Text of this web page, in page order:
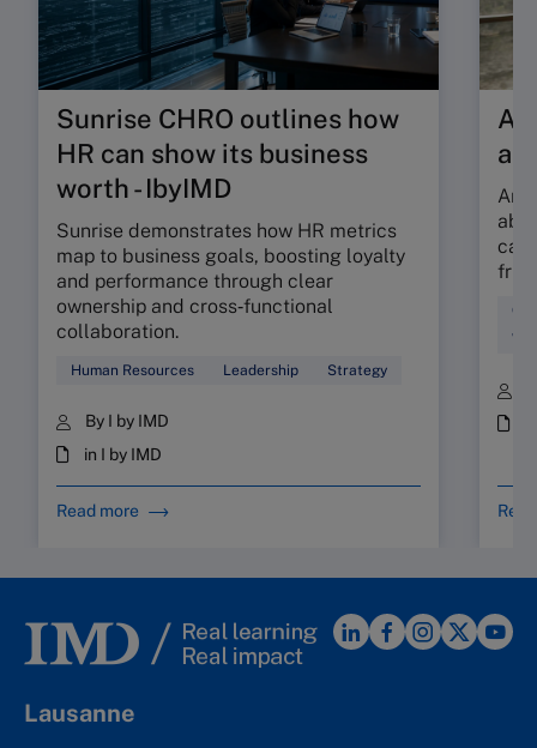
Sunrise CHRO outlines how
HR can show its business
worth - IbyIMD
Sunrise demonstrates how HR metrics
map to business goals, boosting loyalty
and performance through clear
ownership and cross‑functional
collaboration.
Human Resources Leadership Strategy
By I by IMD
in I by IMD
Read more
Are
can
Lausanne